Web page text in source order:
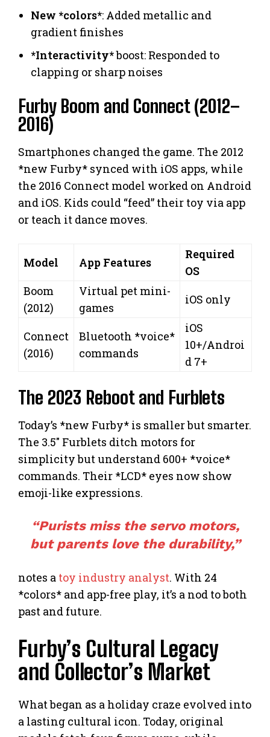
New *colors*: Added metallic and
gradient finishes
*Interactivity*boost: Responded to
clapping or sharp noises
Furby Boom and Connect (2012–
2016)
Smartphones changed the game. The 2012
*new Furby* synced with iOS apps, while
the 2016 Connect model worked on Android
and iOS. Kids could “feed” their toy via app
or teach it dance moves.
Model App Features
Required
OS
Boom
(2012)
Virtual pet mini-
games
iOS only
Connect
(2016)
Bluetooth *voice*
commands
iOS
10+/Androi
d 7+
The 2023 Reboot and Furblets
Today’s *new Furby* is smaller but smarter.
The 3.5″ Furblets ditch motors for
simplicity but understand 600+ *voice*
commands. Their *LCD* eyes now show
emoji-like expressions.
“Purists miss the servo motors,
but parents love the durability,”
notes a toy industry analyst. With 24
*colors* and app-free play, it’s a nod to both
past and future.
Furby’s Cultural Legacy
and Collector’s Market
What began as a holiday craze evolved into
a lasting cultural icon. Today, original